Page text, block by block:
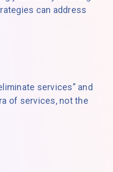
can address
services” and
of services, not the